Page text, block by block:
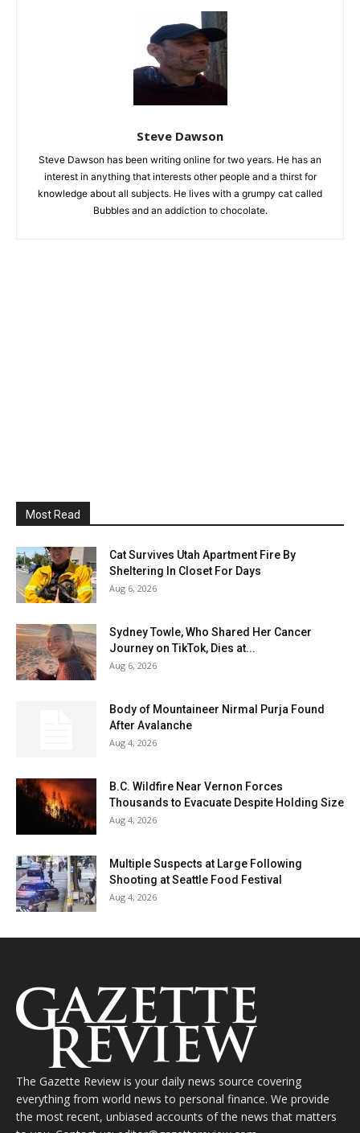
Steve Dawson
Steve Dawson has been writing online for two years. He has an
interest in anything that interests other people and a thirst for
knowledge about all subjects. He lives with a grumpy cat called
Bubbles and an addiction to chocolate.
Most Read
Cat Survives Utah Apartment Fire By
Sheltering In Closet For Days
Aug 6, 2026
Sydney Towle, Who Shared Her Cancer
Journey on TikTok, Dies at...
Aug 6, 2026
Body of Mountaineer Nirmal Purja Found
After Avalanche
Aug 4, 2026
B.C. Wildfire Near Vernon Forces
Thousands to Evacuate Despite Holding Size
Aug 4, 2026
Multiple Suspects at Large Following
Shooting at Seattle Food Festival
Aug 4, 2026
The Gazette Review is your daily news source covering
everything from world news to personal finance. We provide
the most recent, unbiased accounts of the news that matters